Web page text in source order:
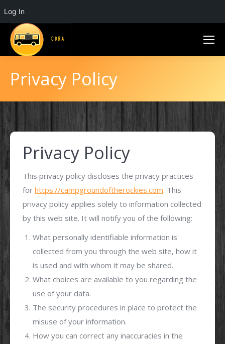
Log In
Privacy Policy
Privacy Policy
This privacy policy discloses the privacy practices
for https://campgroundoftherockies.com. This
privacy policy applies solely to information collected
by this web site. It will notify you of the following:
What personally identifiable information is
collected from you through the web site, how it
is used and with whom it may be shared.
What choices are available to you regarding the
use of your data.
The security procedures in place to protect the
misuse of your information.
How you can correct any inaccuracies in the